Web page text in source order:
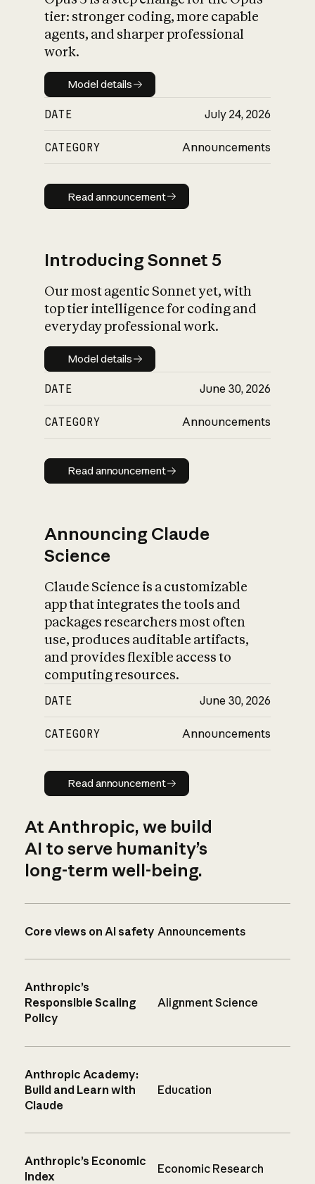
What is AI’s
impact on
tier: stronger coding, more capable
agents, and sharper professional
work.
Model details
Model details
DATE July 24, 2026
CATEGORY Announcements
Read announcement
Read announcement
Introducing Sonnet 5
Our most agentic Sonnet yet, with
top tier intelligence for coding and
everyday professional work.
Model details
Model details
DATE June 30, 2026
CATEGORY Announcements
Read announcement
Read announcement
Announcing Claude
Science
Claude Science is a customizable
app that integrates the tools and
packages researchers most often
use, produces auditable artifacts,
and provides flexible access to
computing resources.
DATE June 30, 2026
CATEGORY Announcements
Read announcement
Read announcement
At Anthropic, we build
AI to serve humanity’s
long-term well-being.
Core views on AI safety Announcements
Anthropic’s
Responsible Scaling
Policy
Alignment Science
Anthropic Academy:
Build and Learn with
Claude
Education
Anthropic’s Economic
Index
Economic Research